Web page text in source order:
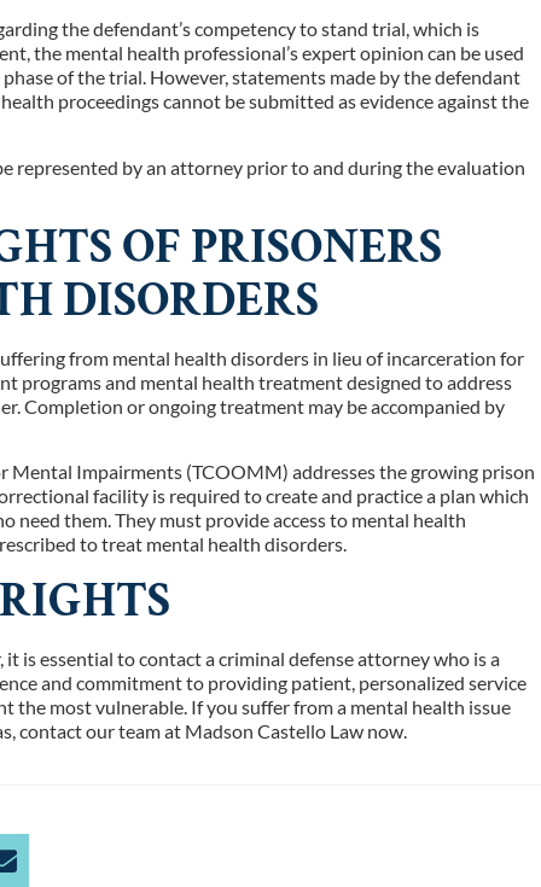
the defendant’s competency to stand trial, which is
the mental health professional’s expert opinion can be used
of the trial. However, statements made by the defendant
proceedings cannot be submitted as evidence against the
represented by an attorney prior to and during the evaluation
OF PRISONERS
DISORDERS
from mental health disorders in lieu of incarceration for
programs and mental health treatment designed to address
Completion or ongoing treatment may be accompanied by
Mental Impairments (TCOOMM) addresses the growing prison
facility is required to create and practice a plan which
need them. They must provide access to mental health
to treat mental health disorders.
is essential to contact a criminal defense attorney who is a
and commitment to providing patient, personalized service
the most vulnerable. If you suffer from a mental health issue
contact our team at Madson Castello Law now.